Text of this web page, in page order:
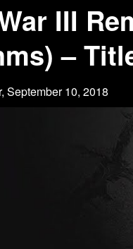
III
–
September 10, 2018